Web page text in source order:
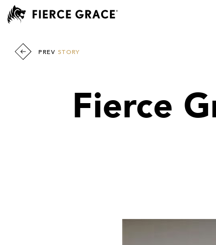
PREV STORY
Fierce